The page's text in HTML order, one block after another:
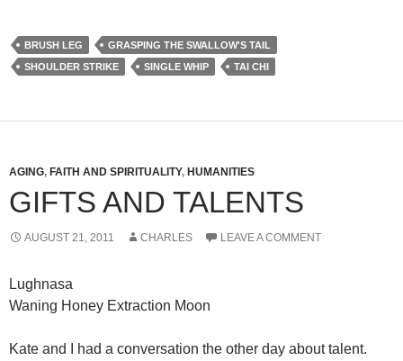
BRUSH LEG
GRASPING THE SWALLOW'S TAIL
SHOULDER STRIKE
SINGLE WHIP TAI CHI
AGING, FAITH AND SPIRITUALITY, HUMANITIES
GIFTS AND TALENTS
AUGUST 21, 2011 CHARLES LEAVE A COMMENT
Lughnasa
Waning Honey Extraction Moon
Kate and I had a conversation the other day about talent.